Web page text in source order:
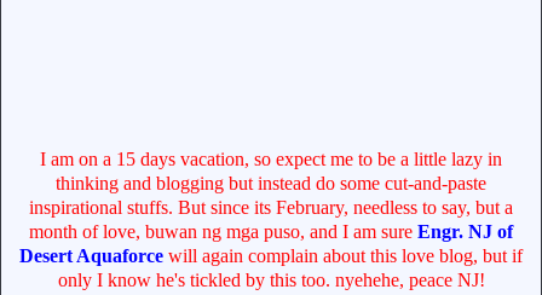
I am on a 15 days vacation, so expect me to be a little lazy in
thinking and blogging but instead do some cut-and-paste
inspirational stuffs. But since its February, needless to say, but a
month of love, buwan ng mga puso, and I am sure Engr. NJ of
Desert Aquaforce will again complain about this love blog, but if
only I know he's tickled by this too. nyehehe, peace NJ!